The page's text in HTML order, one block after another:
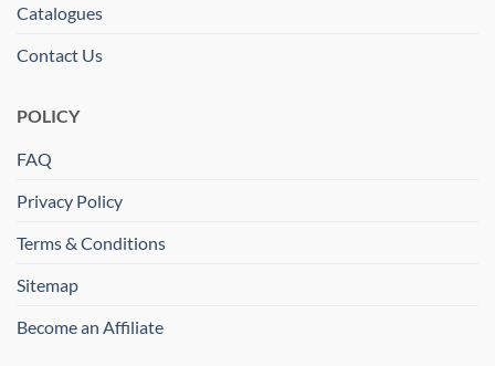
Catalogues
Contact Us
POLICY
FAQ
Privacy Policy
Terms & Conditions
Sitemap
Become an Affiliate